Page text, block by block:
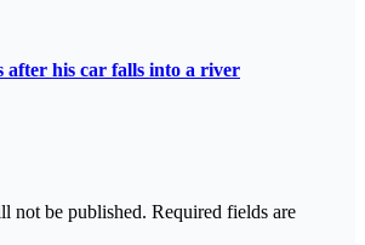
after his car falls into a river
not be published. Required fields are